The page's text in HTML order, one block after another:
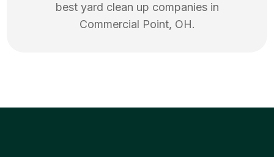
best yard clean up companies in
Commercial Point, OH.